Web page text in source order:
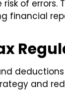
of
financial
deductions
and